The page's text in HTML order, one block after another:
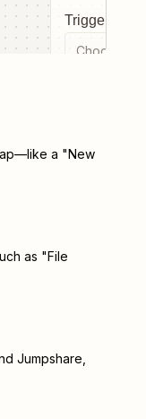
Trigger
Choose a
a "New
as "File
Jumpshare